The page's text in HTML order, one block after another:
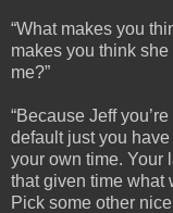
“What makes you
makes you think
me?”
“Because Jeff
default just you
your own time. Your
that given time what
Pick some other